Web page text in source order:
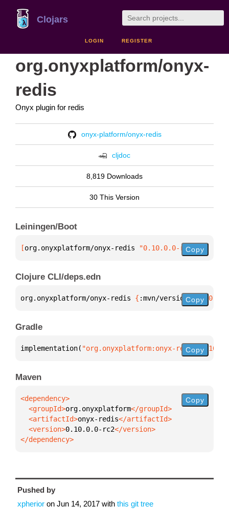
Clojars
LOGIN REGISTER
org.onyxplatform/onyx-
redis
Onyx plugin for redis
onyx-platform/onyx-redis
cljdoc
8,819 Downloads
30 This Version
Leiningen/Boot
[org.onyxplatform/onyx-redis "0.10.0.0-rc2"]
Copy
Clojure CLI/deps.edn
org.onyxplatform/onyx-redis { :mvn/version Copy
Gradle
implementation( "org.onyxplatform:onyx- Copy
Maven
  <groupId>
org.onyxplatform
  <artifactId>
onyx-redis
  <version>
0.10.0.0-rc2
</dependency>
Copy
Pushed by
xpherior on Jun 14, 2017 with this git tree